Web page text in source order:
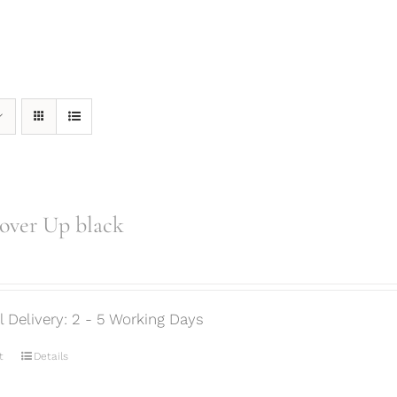
Up black
Delivery: 2 - 5 Working Days
Details